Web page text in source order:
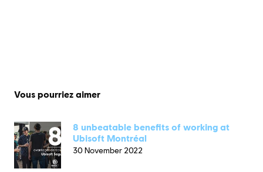
Vous pourriez aimer
8 unbeatable benefits of working at
Ubisoft Montréal
30 November 2022